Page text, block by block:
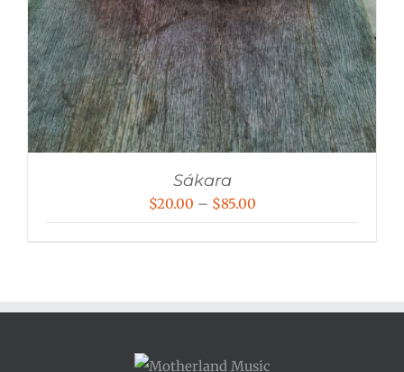
Sákara
$20.00 – $85.00Price
$85.00